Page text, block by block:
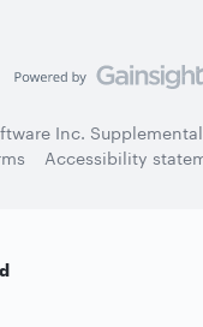
Inc.
Accessibility